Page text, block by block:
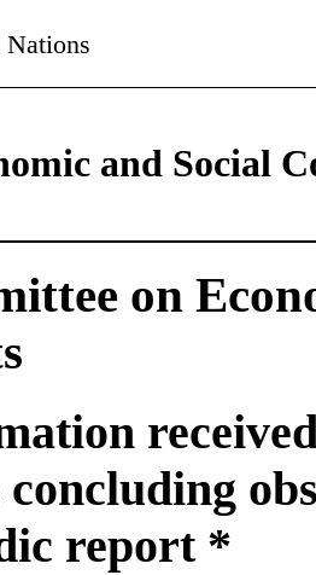
and Social
on
concluding
report *